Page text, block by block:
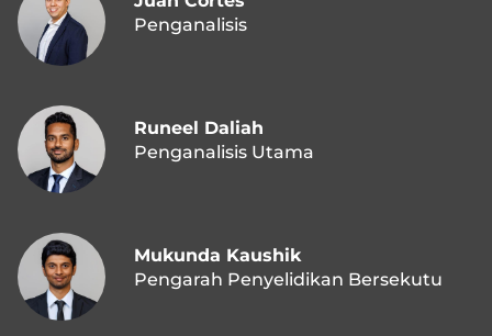
Penganalisis
Runeel Daliah
Penganalisis Utama
Mukunda Kaushik
Pengarah Penyelidikan Bersekutu